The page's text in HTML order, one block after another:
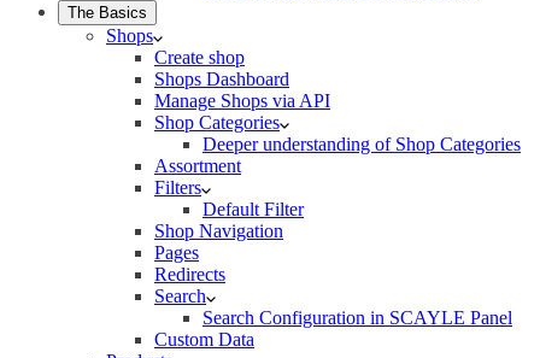
The Basics
Shops
Create shop
Shops Dashboard
Manage Shops via API
Shop Categories
Deeper understanding of Shop Categories
Assortment
Filters
Default Filter
Shop Navigation
Pages
Redirects
Search
Search Configuration in SCAYLE Panel
Custom Data